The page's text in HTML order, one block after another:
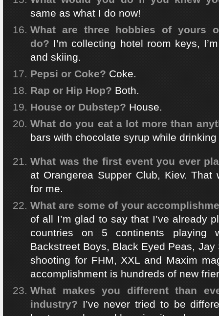
same as what I do now!
What are three hobbies of yours
do? I’m collecting hotel room keys,
and skiing.
Pepsi or Coke? Coke.
Rap or Hip Hop? Both.
House or Dubstep? House.
What do you eat a lot more than
bars with chocolate syrup while
What was the first event you ever
at Orangerea Supper Club, Kiev.
for me.
What are some of your
of all I’m glad to say that I’ve already
countries on 5 continents playing
Backstreet Boys, Black Eyed Peas,
shooting for FHM, XXL and Maxim
accomplishment is hundreds of new
What makes you different than
industry? I’ve never tried to be